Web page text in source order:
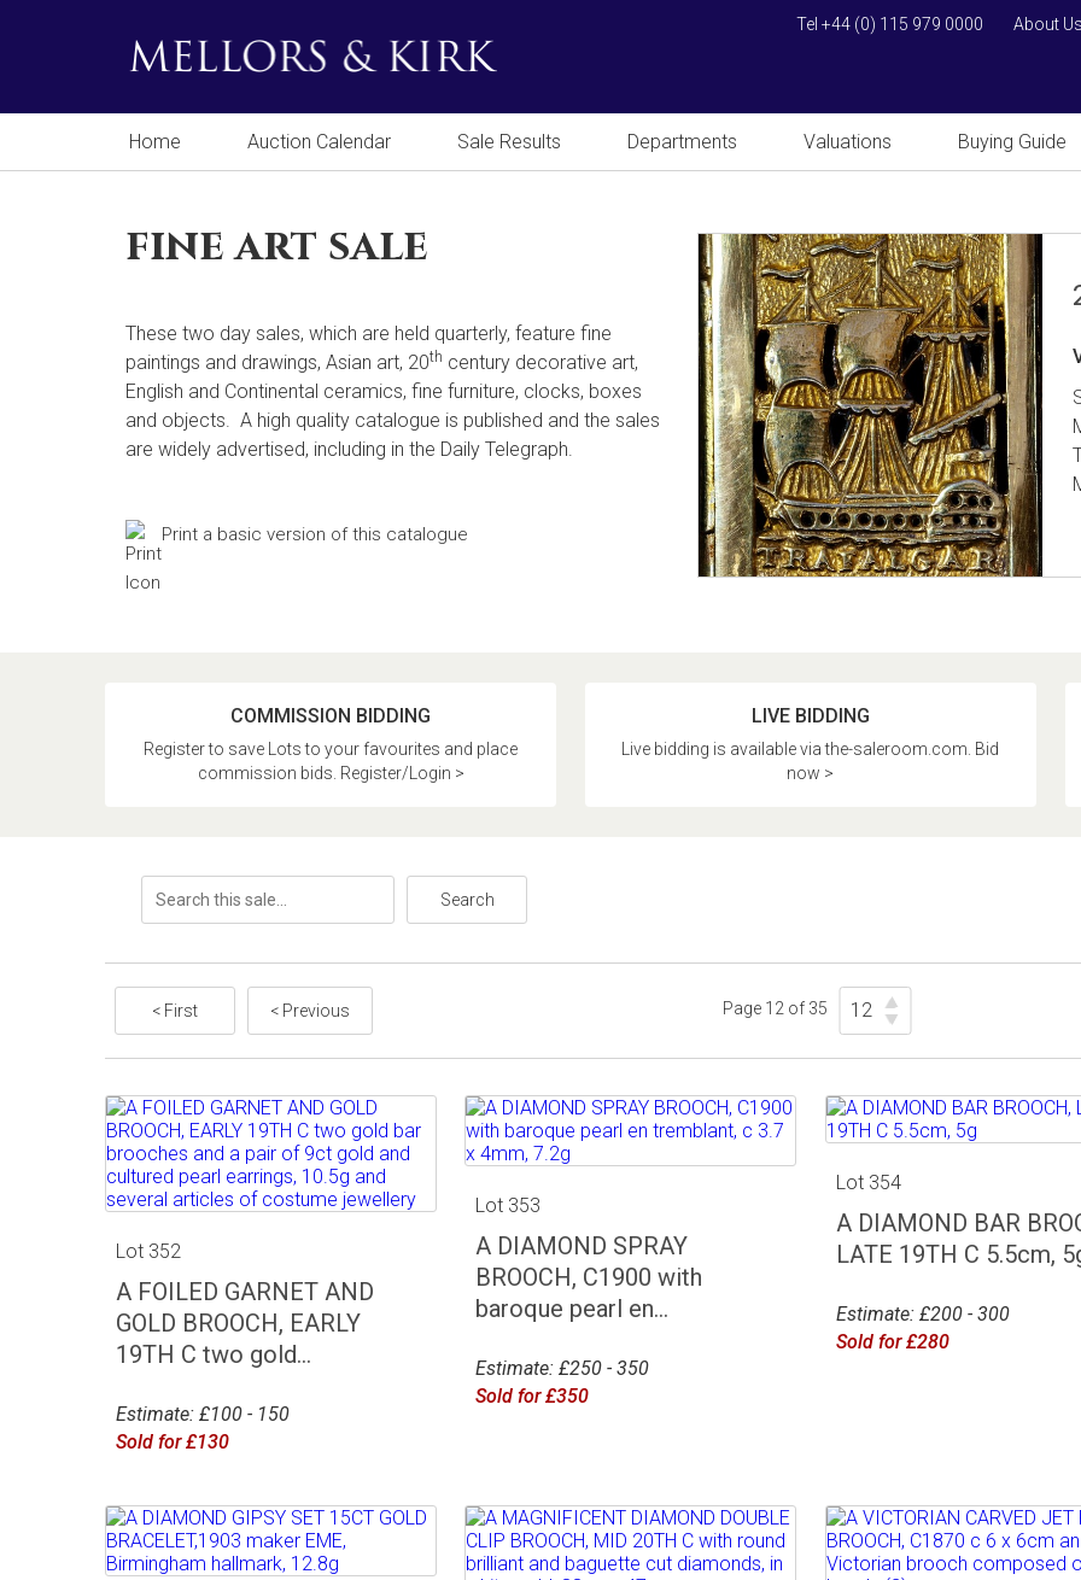
About
Tel +44 (0) 115 979 0000
Home Auction Calendar Sale Results Departments Valuations Buying Guide
fine art sale
These two day sales, which are held quarterly, feature fine
paintings and drawings, Asian art, 20th century decorative art,
English and Continental ceramics, fine furniture, clocks, boxes
and objects. A high quality catalogue is published and the sales
are widely advertised, including in the Daily Telegraph.
Print a basic version of this catalogue
COMMISSION BIDDING
Register to save Lots to your favourites and place
commission bids. Register/Login >
LIVE BIDDING
Live bidding is available via the-saleroom.com. Bid
now >
Search
< First < Previous Page 12 of 35
Lot 352
A FOILED GARNET AND
GOLD BROOCH, EARLY
19TH C two gold...
Estimate: £100 - 150
Sold for £130
Lot 353
A DIAMOND SPRAY
BROOCH, C1900 with
baroque pearl en...
Estimate: £250 - 350
Sold for £350
Lot 354
A DIAMOND BAR
LATE 19TH C 5.5cm,
Estimate: £200 - 300
Sold for £280